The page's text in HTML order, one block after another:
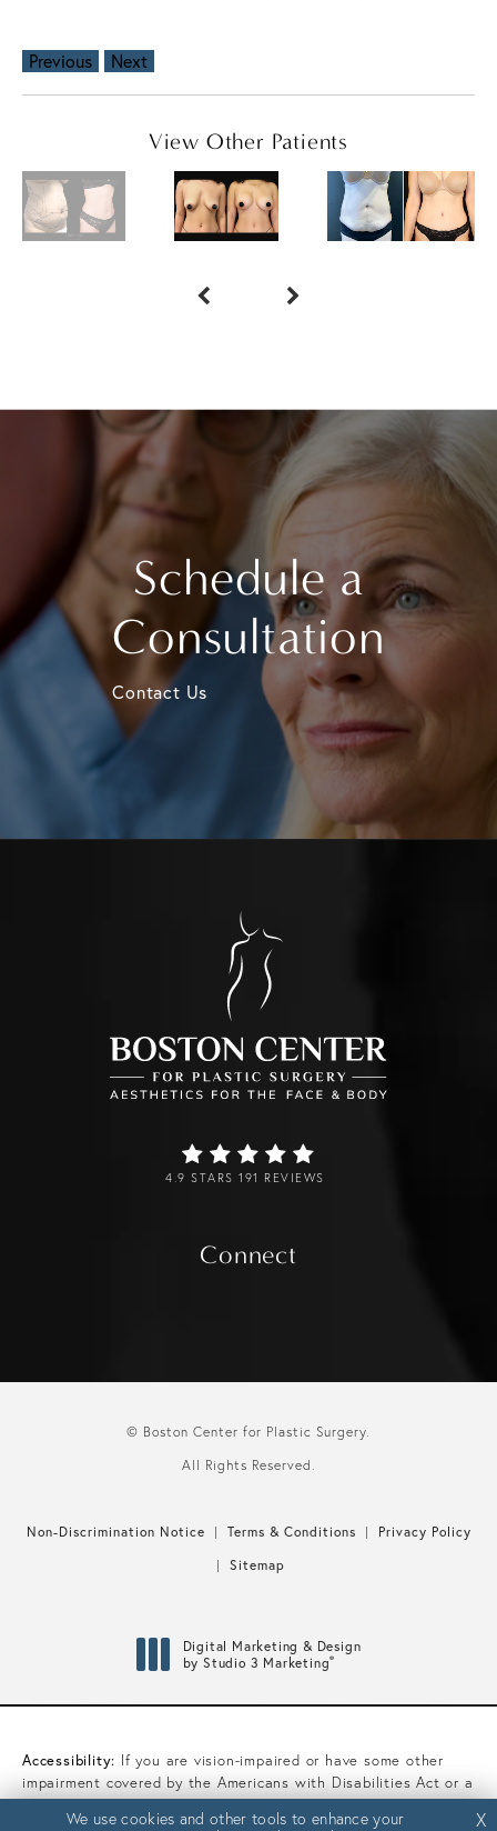
Previous Next
View Other Patients
Schedule a
Consultation
Contact Us
4.9 STARS 191 REVIEWS
Connect
© Boston Center for Plastic Surgery.
All Rights Reserved.
Non-Discrimination Notice Terms & Conditions
Privacy Policy
Sitemap
Digital Marketing & Design
by Studio 3 Marketing®
Accessibility: If you are vision-impaired or have some other
impairment covered by the Americans with Disabilities Act or a
similar law, and you wish to discuss potential accommodations
related to using this website, please contact our Accessibility
We use cookies and other tools to enhance your
X
We use cookies and other tools to enhance your
X